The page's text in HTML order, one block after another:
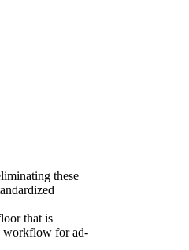
these
that is
workflow for ad-